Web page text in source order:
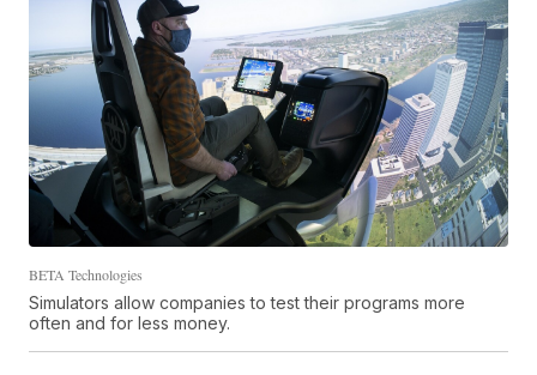
BETA Technologies
Simulators allow companies to test their programs more
often and for less money.